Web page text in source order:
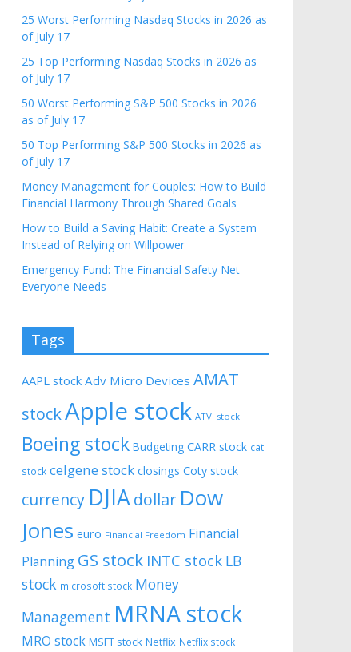
25 Worst Performing Nasdaq Stocks in 2026 as
of July 17
25 Top Performing Nasdaq Stocks in 2026 as
of July 17
50 Worst Performing S&P 500 Stocks in 2026
as of July 17
50 Top Performing S&P 500 Stocks in 2026 as
of July 17
Money Management for Couples: How to Build
Financial Harmony Through Shared Goals
How to Build a Saving Habit: Create a System
Instead of Relying on Willpower
Emergency Fund: The Financial Safety Net
Everyone Needs
Tags
AAPL stock Adv Micro Devices AMAT
stockApple stock ATVI stock
Boeing stock Budgeting CARR stock cat
stock celgene stock closings Coty stock
currency DJIAdollar Dow
Jones euro Financial Freedom Financial
Planning GS stock INTC stock LB
stock microsoft stock Money
Management MRNA stock
MRO stock MSFT stock Netflix Netflix stock